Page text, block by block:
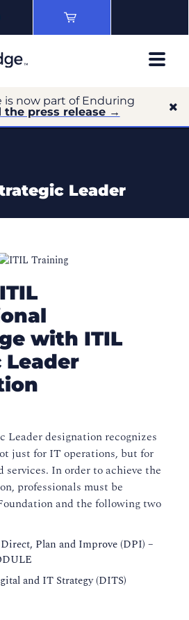
is now part of Enduring
the press release →
Leader
with ITIL
Leader designation recognizes
just for IT operations, but for
In order to achieve the
professionals must be
and the following two
Plan and Improve (DPI) –
and IT Strategy (DITS)